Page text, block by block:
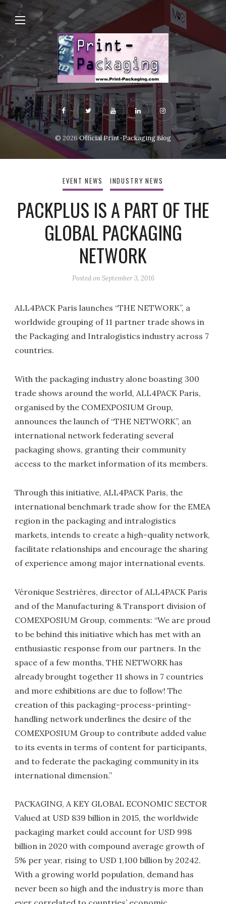
© 2026Official Print-Packaging Blog
EVENT NEWS INDUSTRY NEWS
PACKPLUS IS A PART OF THE
GLOBAL PACKAGING
NETWORK
Posted onSeptember 3, 2016
ALL4PACK Paris launches “THE NETWORK”, a
worldwide grouping of 11 partner trade shows in
the Packaging and Intralogistics industry across 7
countries.
With the packaging industry alone boasting 300
trade shows around the world, ALL4PACK Paris,
organised by the COMEXPOSIUM Group,
announces the launch of “THE NETWORK”, an
international network federating several
packaging shows, granting their community
access to the market information of its members.
Through this initiative, ALL4PACK Paris, the
international benchmark trade show for the EMEA
region in the packaging and intralogistics
markets, intends to create a high-quality network,
facilitate relationships and encourage the sharing
of experience among major international events.
Véronique Sestrières, director of ALL4PACK Paris
and of the Manufacturing & Transport division of
COMEXPOSIUM Group, comments: “We are proud
to be behind this initiative which has met with an
enthusiastic response from our partners. In the
space of a few months, THE NETWORK has
already brought together 11 shows in 7 countries
and more exhibitions are due to follow! The
creation of this packaging-process-printing-
handling network underlines the desire of the
COMEXPOSIUM Group to contribute added value
to its events in terms of content for participants,
and to federate the packaging community in its
international dimension.”
PACKAGING, A KEY GLOBAL ECONOMIC SECTOR
Valued at USD 839 billion in 2015, the worldwide
packaging market could account for USD 998
billion in 2020 with compound average growth of
5% per year, rising to USD 1,100 billion by 20242.
With a growing world population, demand has
never been so high and the industry is more than